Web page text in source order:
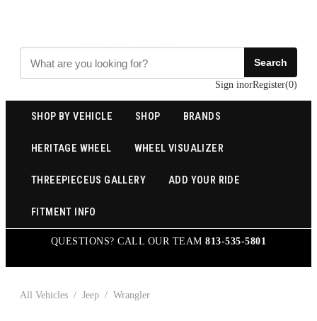
Search
Sign inorRegister(0)
SHOP BY VEHICLE SHOP BRANDS
HERITAGE WHEEL WHEEL VISUALIZER
THREEPIECEUS GALLERY ADD YOUR RIDE
FITMENT INFO
QUESTIONS? CALL OUR TEAM813-535-5801
All Vehicles / Jeep / Wrangler